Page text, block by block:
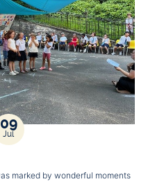
09
Jul
marked by wonderful moments